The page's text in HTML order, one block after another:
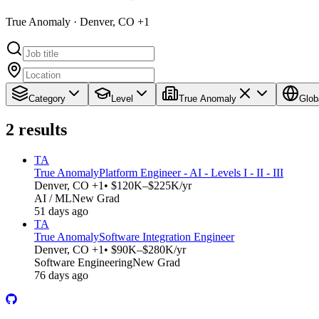
True Anomaly · Denver, CO +1
Category Level True Anomaly
2 results
TA
True AnomalyPlatform Engineer - AI - Levels I - II - III
Denver, CO +1 • $120K–$225K/yr
AI / MLNew Grad
51 days ago
TA
True AnomalySoftware Integration Engineer
Denver, CO +1 • $90K–$280K/yr
Software EngineeringNew Grad
76 days ago